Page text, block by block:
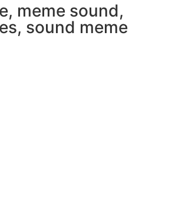
, meme sound,
, sound meme